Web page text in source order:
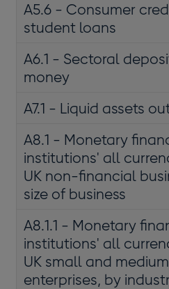
A5.6 - Consumer
student loans
A6.1 - Sectoral
money
A7.1 - Liquid assets
A8.1 - Monetary
institutions' all
UK non-financial
size of business
A8.1.1 - Monetary
institutions' all
UK small and
enterprises, by